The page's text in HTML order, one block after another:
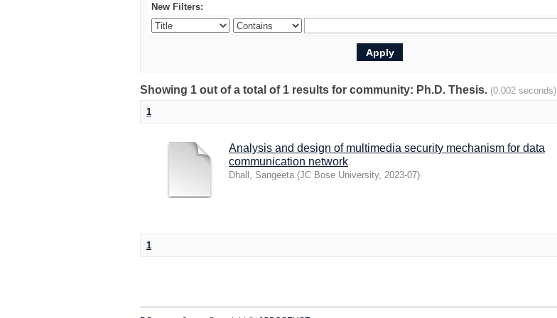
New Filters:
Showing 1 out of a total of 1 results for community: Ph.D. Thesis. (0.002 seconds)
1
Analysis and design of multimedia security mechanism for data
communication network
Dhall, Sangeeta (JC Bose University, 2023-07)
1